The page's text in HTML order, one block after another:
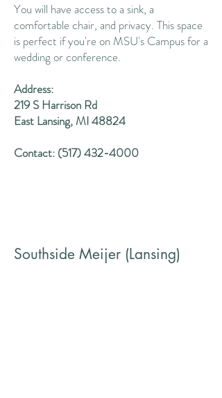
You will have access to a sink, a
comfortable chair, and privacy. This space
is perfect if you're on MSU's Campus for a
wedding or conference.
Address:
219 S Harrison Rd
East Lansing, MI 48824
Contact: (517) 432-4000
Southside Meijer (Lansing)